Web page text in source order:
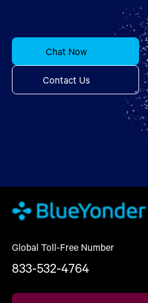
Chat Now
Contact Us
Global Toll-Free Number
833-532-4764